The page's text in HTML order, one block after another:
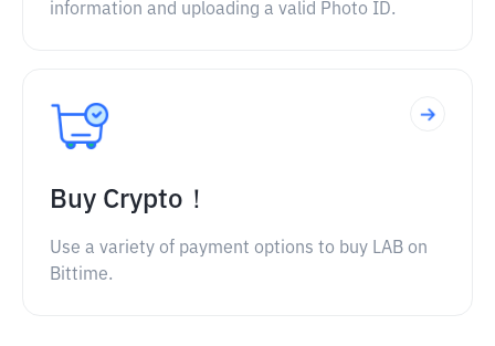
information and uploading a valid Photo ID.
Buy Crypto！
Use a variety of payment options to buy LAB on
Bittime.